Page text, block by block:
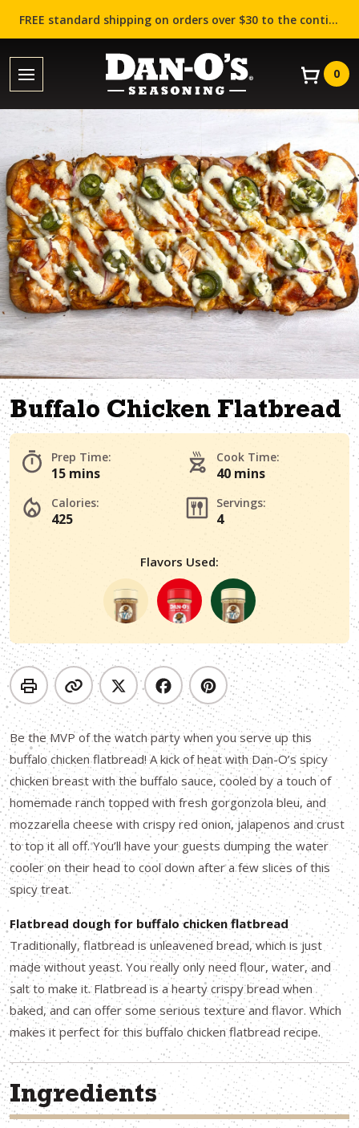
FREE standard shipping on orders over $30 to the contiguous US (Lower 48 states)!
0
Buffalo Chicken Flatbread
Prep Time:
15 mins
Cook Time:
40 mins
Calories:
425
Servings:
4
Flavors Used:
Be the MVP of the watch party when you serve up this
buffalo chicken flatbread! A kick of heat with Dan-O’s spicy
chicken breast with the buffalo sauce, cooled by a touch of
homemade ranch topped with fresh gorgonzola bleu, and
mozzarella cheese with crispy red onion, jalapenos and crust
to top it all off. You’ll have your guests dumping the water
cooler on their head to cool down after a few slices of this
spicy treat.
Flatbread dough for buffalo chicken flatbread
Traditionally, flatbread is unleavened bread, which is just
made without yeast. You really only need flour, water, and
salt to make it. Flatbread is a hearty crispy bread when
baked, and can offer some serious texture and flavor. Which
makes it perfect for this buffalo chicken flatbread recipe.
Ingredients